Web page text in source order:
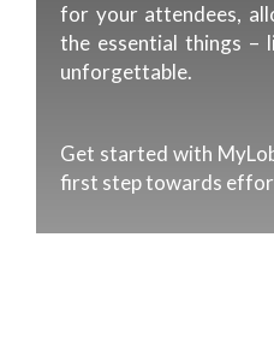
for your attendees,
the essential things –
unforgettable.
Get started with
first step towards